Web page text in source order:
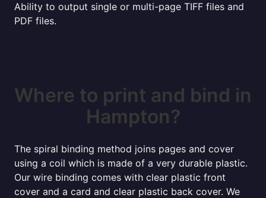
Ability to output single or multi-page TIFF files and
PDF files.
Where to print and bind in
Hampton?
The spiral binding method joins pages and cover
using a coil which is made of a very durable plastic.
Our wire binding comes with clear plastic front
cover and a card and clear plastic back cover. We